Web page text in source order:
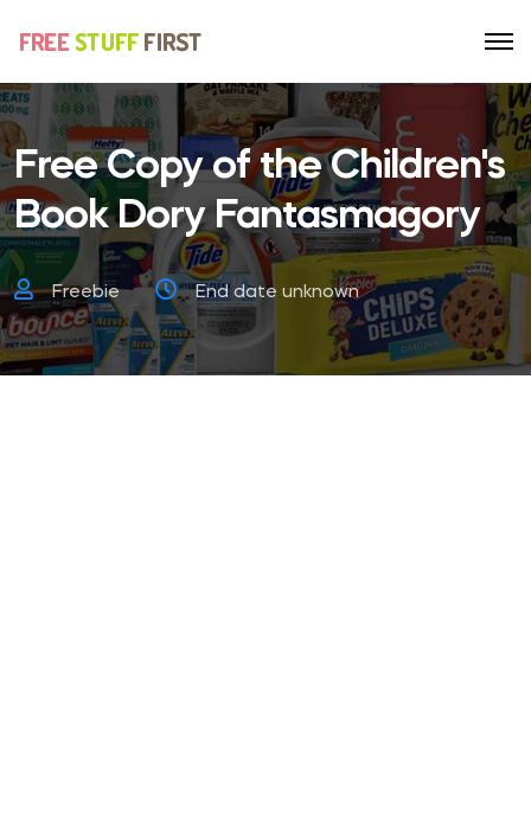
Free Copy of the Children's
Book Dory Fantasmagory
Freebie End date unknown